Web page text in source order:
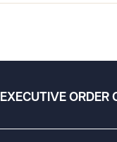
EXECUTIVE ORDER